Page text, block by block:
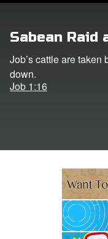
Sabean Raid
Job’s cattle are
down.
Job 1:16